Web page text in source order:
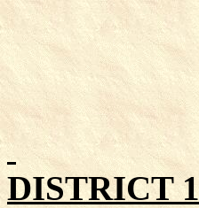
DISTRICT 1